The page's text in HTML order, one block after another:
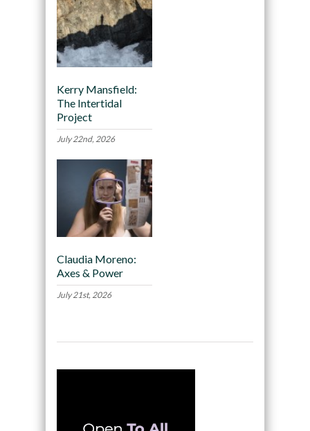
Kerry Mansfield:
The Intertidal
Project
July 22nd, 2026
Claudia Moreno:
Axes & Power
July 21st, 2026